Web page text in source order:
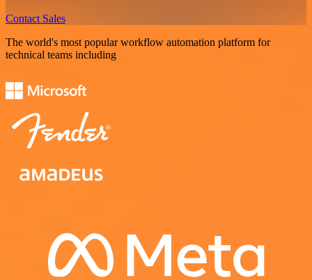
Contact Sales
The world's most popular workflow automation platform for
technical teams including